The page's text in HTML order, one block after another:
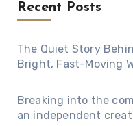
Recent Posts
The Quiet Story
Bright, Fast-Moving
Breaking into the
an independent